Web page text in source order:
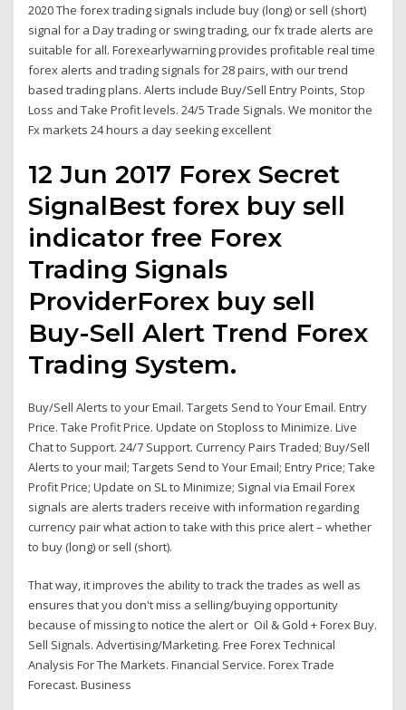
2020 The forex trading signals include buy (long) or sell (short)
signal for a Day trading or swing trading, our fx trade alerts are
suitable for all. Forexearlywarning provides profitable real time
forex alerts and trading signals for 28 pairs, with our trend
based trading plans. Alerts include Buy/Sell Entry Points, Stop
Loss and Take Profit levels. 24/5 Trade Signals. We monitor the
Fx markets 24 hours a day seeking excellent
12 Jun 2017 Forex Secret
SignalBest forex buy sell
indicator free Forex
Trading Signals
ProviderForex buy sell
Buy-Sell Alert Trend Forex
Trading System.
Buy/Sell Alerts to your Email. Targets Send to Your Email. Entry
Price. Take Profit Price. Update on Stoploss to Minimize. Live
Chat to Support. 24/7 Support. Currency Pairs Traded; Buy/Sell
Alerts to your mail; Targets Send to Your Email; Entry Price; Take
Profit Price; Update on SL to Minimize; Signal via Email Forex
signals are alerts traders receive with information regarding
currency pair what action to take with this price alert – whether
to buy (long) or sell (short).
That way, it improves the ability to track the trades as well as
ensures that you don't miss a selling/buying opportunity
because of missing to notice the alert or Oil & Gold + Forex Buy.
Sell Signals. Advertising/Marketing. Free Forex Technical
Analysis For The Markets. Financial Service. Forex Trade
Forecast. Business